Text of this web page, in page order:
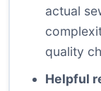
actual
quality
Helpful